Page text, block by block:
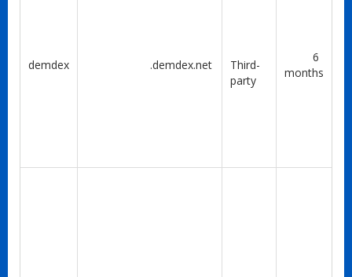
demdex .demdex.net
Third-
party
6
months